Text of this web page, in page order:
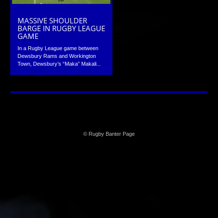
MASSIVE SHOULDER
BARGE IN RUGBY LEAGUE
GAME
In a Rugby League game between
Dewsbury Rams and Workington
Town, Dewsbury’s “Maka” Makali...
© Rugby Banter Page